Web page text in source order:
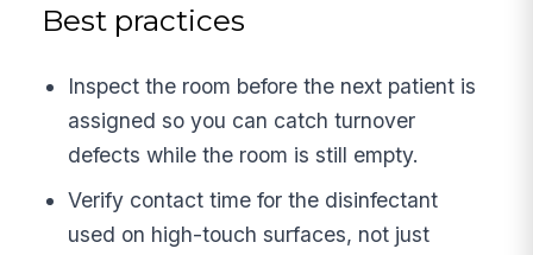
Best practices
Inspect the room before the next patient is
assigned so you can catch turnover
defects while the room is still empty.
Verify contact time for the disinfectant
used on high-touch surfaces, not just